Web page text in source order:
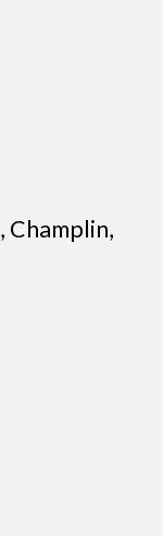
, Champlin,